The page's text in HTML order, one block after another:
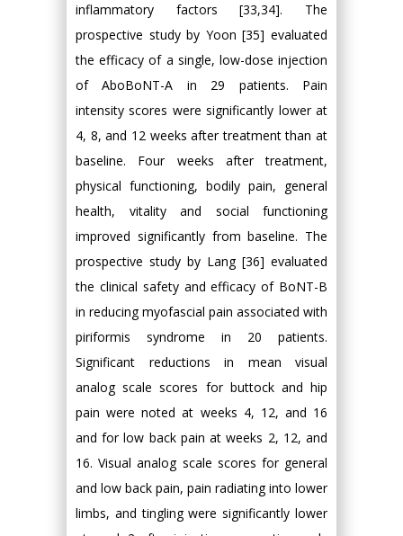
inflammatory factors [33,34]. The
prospective study by Yoon [35] evaluated
the efficacy of a single, low-dose injection
of AboBoNT-A in 29 patients. Pain
intensity scores were significantly lower at
4, 8, and 12 weeks after treatment than at
baseline. Four weeks after treatment,
physical functioning, bodily pain, general
health, vitality and social functioning
improved significantly from baseline. The
prospective study by Lang [36] evaluated
the clinical safety and efficacy of BoNT-B
in reducing myofascial pain associated with
piriformis syndrome in 20 patients.
Significant reductions in mean visual
analog scale scores for buttock and hip
pain were noted at weeks 4, 12, and 16
and for low back pain at weeks 2, 12, and
16. Visual analog scale scores for general
and low back pain, pain radiating into lower
limbs, and tingling were significantly lower